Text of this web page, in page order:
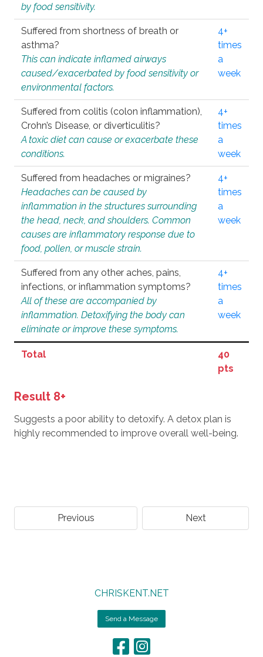
by food sensitivity.
Suffered from shortness of breath or
asthma?
This can indicate inflamed airways
caused/exacerbated by food sensitivity or
environmental factors.
4+
times
a
week
Suffered from colitis (colon inflammation),
Crohn’s Disease, or diverticulitis?
A toxic diet can cause or exacerbate these
conditions.
4+
times
a
week
Suffered from headaches or migraines?
Headaches can be caused by
inflammation in the structures surrounding
the head, neck, and shoulders. Common
causes are inflammatory response due to
food, pollen, or muscle strain.
4+
times
a
week
Suffered from any other aches, pains,
infections, or inflammation symptoms?
All of these are accompanied by
inflammation. Detoxifying the body can
eliminate or improve these symptoms.
4+
times
a
week
Total
40
pts
Result 8+
Suggests a poor ability to detoxify. A detox plan is
highly recommended to improve overall well-being.
Previous Next
CHRISKENT.NET
Send a Message